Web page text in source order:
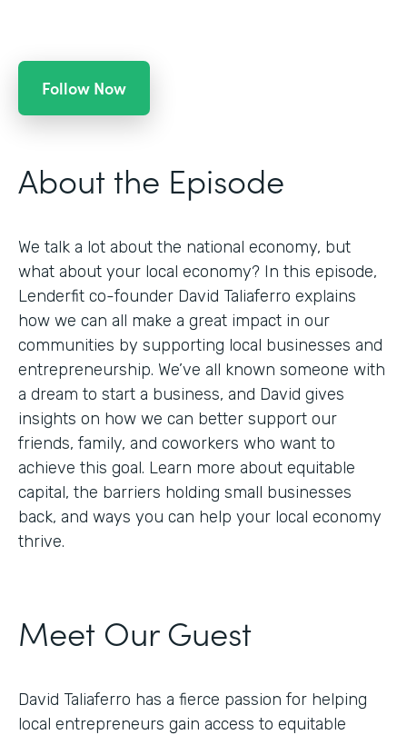
Follow Now
About the Episode
We talk a lot about the national economy, but
what about your local economy? In this episode,
Lenderfit co-founder David Taliaferro explains
how we can all make a great impact in our
communities by supporting local businesses and
entrepreneurship. We’ve all known someone with
a dream to start a business, and David gives
insights on how we can better support our
friends, family, and coworkers who want to
achieve this goal. Learn more about equitable
capital, the barriers holding small businesses
back, and ways you can help your local economy
thrive.
Meet Our Guest
David Taliaferro has a fierce passion for helping
local entrepreneurs gain access to equitable